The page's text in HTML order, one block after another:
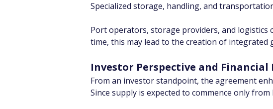
Specialized storage, handling, and
Port operators, storage providers, and logistics
time, this may lead to the creation of
Investor Perspective and
From an investor standpoint, the agreement
Since supply is expected to commence only